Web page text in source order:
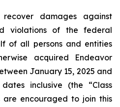
damages against
violations of the federal
of all persons and entities
acquired Endeavor
January 15, 2025 and
inclusive (the “Class
are encouraged to join this